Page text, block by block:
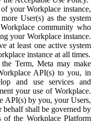
your Workplace instance,
User(s) as the system
community who
your Workplace instance.
at least one active system
instance at all times.
Term, Meta may make
API(s) to you, in
and use services and
your use of Workplace.
API(s) by you, your Users,
shall be governed by
of the Workplace Platform